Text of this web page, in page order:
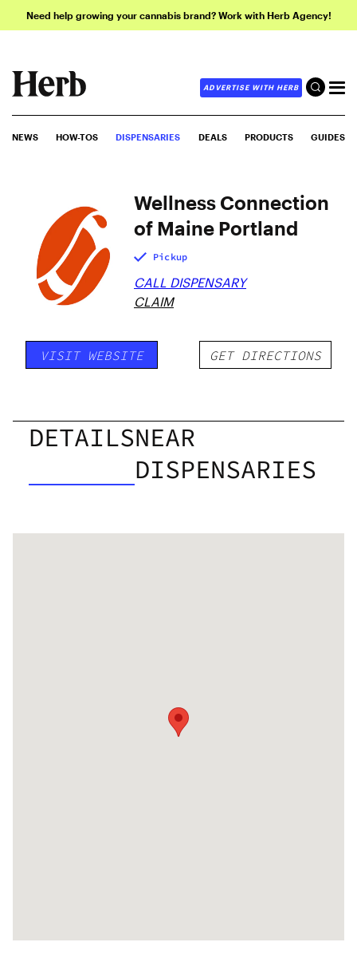
Need help growing your cannabis brand? Work with Herb Agency!
ADVERTISE WITH HERB
NEWS HOW-TOS DISPENSARIES DEALS PRODUCTS GUIDES
Wellness Connection
of Maine Portland
Pickup
CALL DISPENSARY
CLAIM
VISIT WEBSITE GET DIRECTIONS
DETAILSNEAR
DISPENSARIES